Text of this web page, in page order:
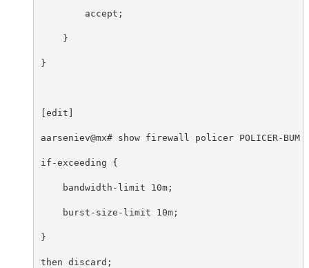
        accept;
    }
}
[edit]
aarseniev@mx# show firewall policer POLICER-BUM
if-exceeding {
    bandwidth-limit 10m;
    burst-size-limit 10m;
}
then discard;